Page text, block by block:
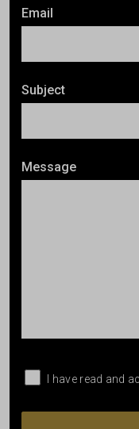
Email
Subject
Message
I have read and